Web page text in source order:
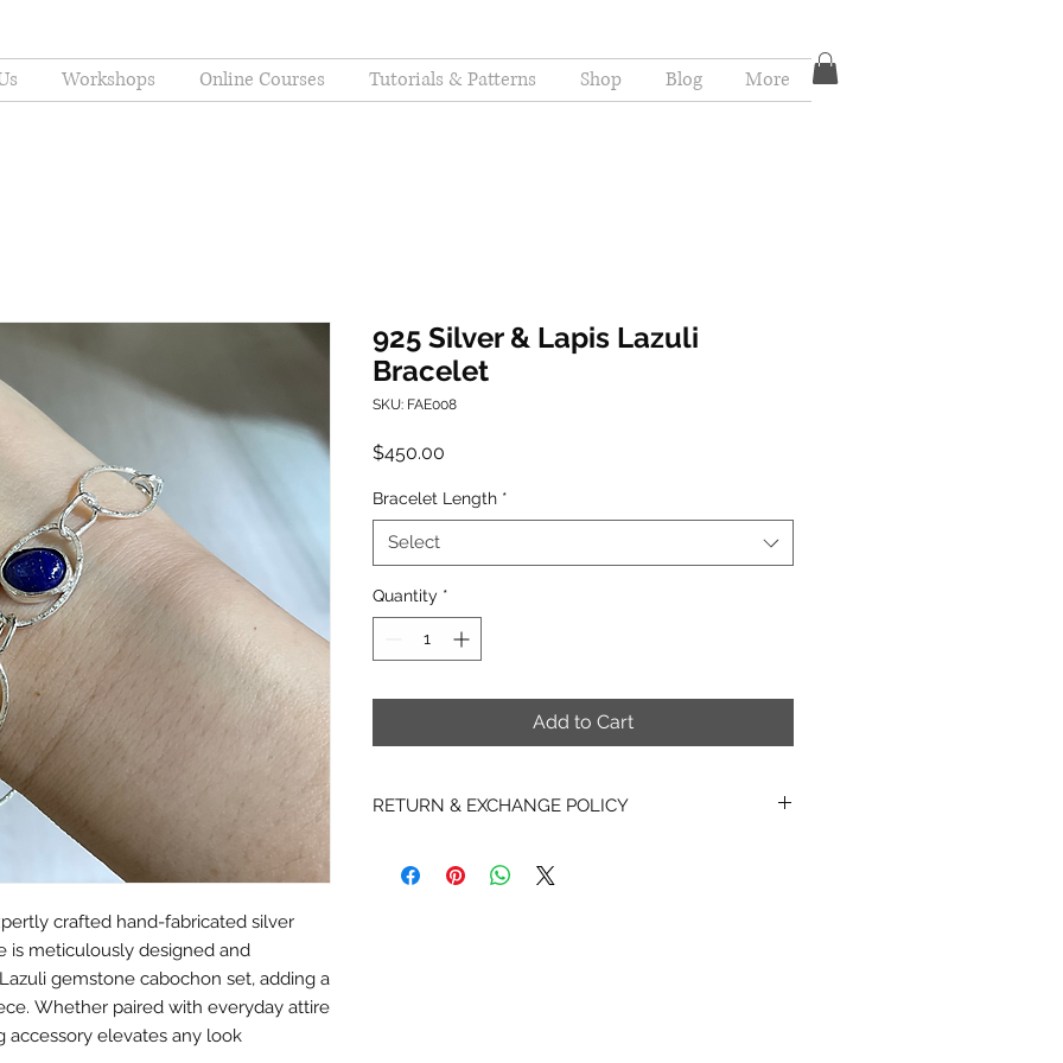
Workshops Online Courses Tutorials & Patterns Shop Blog More
crafted hand-fabricated silver
is meticulously designed and
gemstone cabochon set, adding a
Whether paired with everyday attire
accessory elevates any look
925 Silver & Lapis Lazuli
Bracelet
SKU: FAE008
$450.00
Bracelet Length *
Select
Quantity *
Add to Cart
RETURN & EXCHANGE POLICY
* Due to copyright reasons, all PDF items, Digital